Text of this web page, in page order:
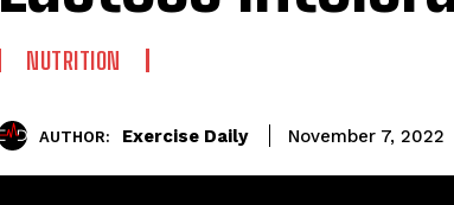
NUTRITION
AUTHOR: Exercise Daily November 7, 2022